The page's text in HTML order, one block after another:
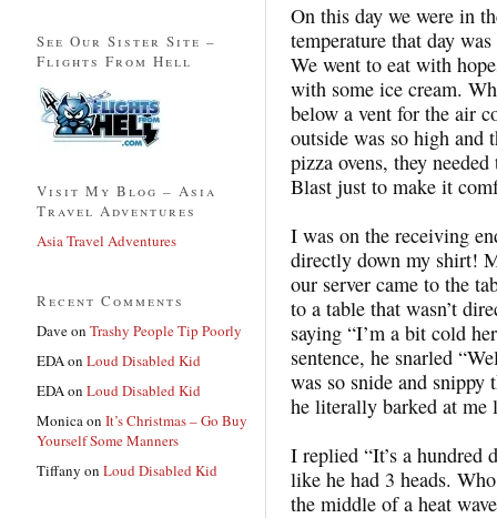
On this day we were in
temperature that day
We went to eat with
with some ice cream.
below a vent for the air
outside was so high
pizza ovens, they
Blast just to make it
I was on the receiving
directly down my shirt!
our server came to the
to a table that wasn’t
saying “I’m a bit cold
sentence, he snarled
was so snide and
he literally barked at me
I replied “It’s a
like he had 3 heads.
the middle of a heat
See Our Sister Site –
Flights From Hell
Visit My Blog – Asia
Travel Adventures
Asia Travel Adventures
Recent Comments
Daveon Trashy People Tip Poorly
EDAon Loud Disabled Kid
EDAon Loud Disabled Kid
Monicaon It’s Christmas – Go Buy
Yourself Some Manners
Tiffany on Loud Disabled Kid